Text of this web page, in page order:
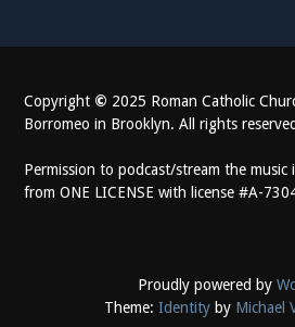
Copyright © 2025 Roman Catholic
Borromeo in Brooklyn. All rights
Permission to podcast/stream the music
from ONE LICENSE with license #A-
Proudly powered by
Theme: Identity by Michael